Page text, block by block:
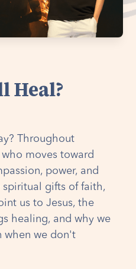
Heal?
Throughout
moves toward
power, and
gifts of faith,
us to Jesus, the
healing, and why we
when we don't